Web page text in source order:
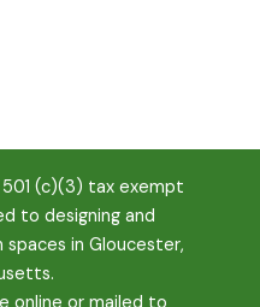
501 (c)(3) tax exempt
to designing and
spaces in Gloucester,